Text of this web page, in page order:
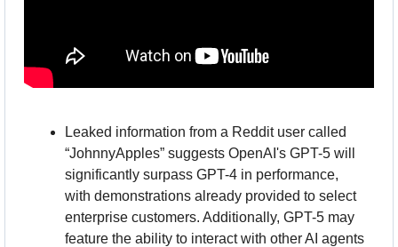
Leaked information from a Reddit user called
“JohnnyApples” suggests OpenAI's GPT-5 will
significantly surpass GPT-4 in performance,
with demonstrations already provided to select
enterprise customers. Additionally, GPT-5 may
feature the ability to interact with other AI agents